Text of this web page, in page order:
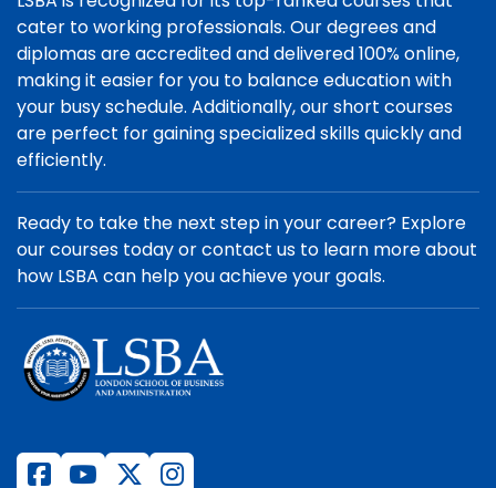
cater to working professionals. Our degrees and
diplomas are accredited and delivered 100% online,
making it easier for you to balance education with
your busy schedule. Additionally, our short courses
are perfect for gaining specialized skills quickly and
efficiently.
Ready to take the next step in your career? Explore
our courses today or contact us to learn more about
how LSBA can help you achieve your goals.